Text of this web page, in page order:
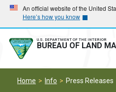
Skip
main
navigation
Skip
main
content
An official website of the United
Here’s how you know
U.S. DEPARTMENT OF THE INTERIOR
BUREAU OF LAND
Home Info Press Releases